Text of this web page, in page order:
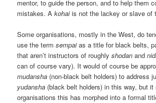
mentor, to guide the person, and to help them
mistakes. Akohaiis not the lackey or slave of
Some organisations, mostly in the West, do
use the termsempaias a title for black belts,
that aren’t instructors of roughlyshodan and
can of course vary). It would of course be
mudansha (non-black belt holders) to address
yudansha (black belt holders) in this way, but
organisations this has morphed into a formal